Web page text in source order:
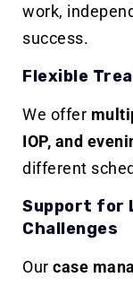
work,
success.
Flexible
We offer
IOP, and
different
Support for
Challenges
Our case